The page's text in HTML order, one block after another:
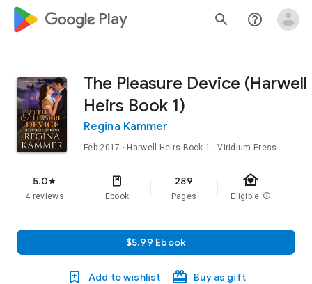
google_logo Play search help_outline
The Pleasure Device (Harwell
Heirs Book 1)
Regina Kammer
Feb 2017 · Harwell Heirs Book 1 · Viridium Press
5.0star
4 reviews Ebook
289
Pages
family_home
Eligible info
$5.99 Ebook
Add to wishlist Buy as gift